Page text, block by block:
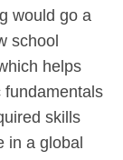
would go a
school
helps
fundamentals
skills
in a global